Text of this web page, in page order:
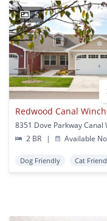
5
Redwood Canal
2 BR
| Available
Dog Friendly Cat